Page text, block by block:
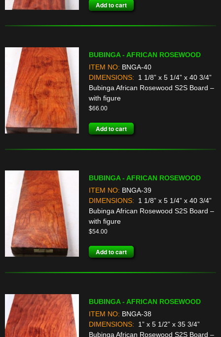
Add to cart
BUBINGA - AFRICAN ROSEWOOD
ITEM NO: BNGA-40
DIMENSIONS:
1 1/8” x 5 1/4” x 40 3/4”
Bubinga African Rosewood S2S Board –
with figure
$66.00
Add to cart
BUBINGA - AFRICAN ROSEWOOD
ITEM NO: BNGA-39
DIMENSIONS:
1 1/8” x 5 1/4” x 40 3/4”
Bubinga African Rosewood S2S Board –
with figure
$54.00
Add to cart
BUBINGA - AFRICAN ROSEWOOD
ITEM NO: BNGA-38
DIMENSIONS:
1” x 5 1/2” x 35 3/4”
Bubinga African Rosewood S2S Board –